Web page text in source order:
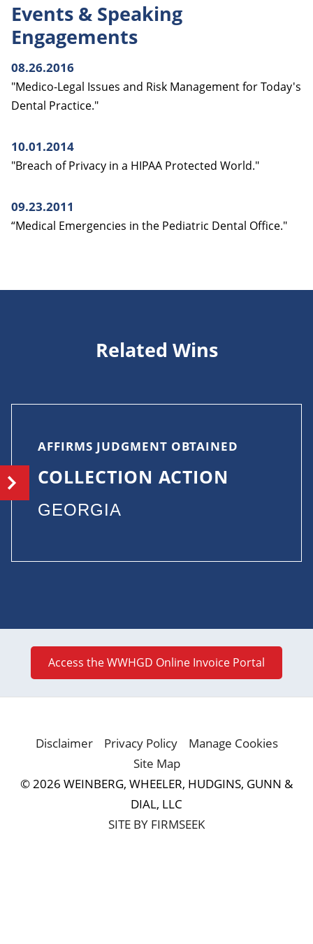
Events & Speaking
Engagements
08.26.2016
"Medico-Legal Issues and Risk Management for Today's
Dental Practice."
10.01.2014
"Breach of Privacy in a HIPAA Protected World."
09.23.2011
“Medical Emergencies in the Pediatric Dental Office."
Related Wins
AFFIRMS JUDGMENT OBTAINED
COLLECTION ACTION
GEORGIA
Access the WWHGD Online Invoice Portal
Disclaimer Privacy Policy
Manage Cookies
Site Map
© 2026 WEINBERG, WHEELER, HUDGINS, GUNN &
DIAL, LLC
SITE BY FIRMSEEK